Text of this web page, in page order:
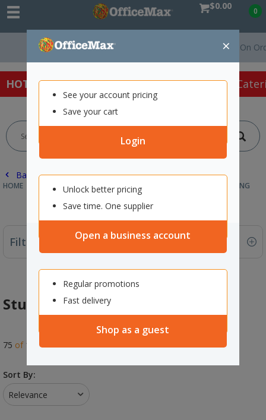
$0.00 0
×
See your account pricing
Save your cart
Login
Unlock better pricing
Save time. One supplier
Open a business account
Regular promotions
Fast delivery
Shop as a guest
Free Delivery On Orders Over $75
HOT SPECIALS: Office Products Café &
Back |
HOME FURNITURE OFFICE CHAIRS & SEATING STUDENT SEATING
Filter By
Student Seating
75 of 150 results
Sort By:
Relevance